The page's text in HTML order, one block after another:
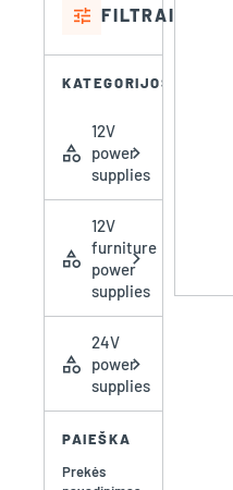
tune FILTRAI
KATEGORIJOS
category
12V
power
supplies
chevron_right
category
12V
furniture
power
supplies
chevron_right
category
24V
power
supplies
chevron_right
PAIEŠKA
Prekės